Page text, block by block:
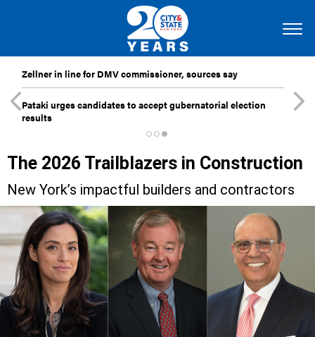
Zellner in line for DMV commissioner, sources say
Pataki urges candidates to accept gubernatorial election
results
The 2026 Trailblazers in Construction
New York’s impactful builders and contractors